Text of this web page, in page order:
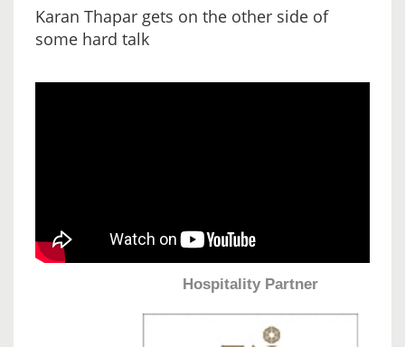
Karan Thapar gets on the other side of
some hard talk
Hospitality Partner